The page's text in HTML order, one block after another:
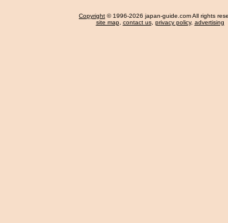
Copyright © 1996-2026 japan-guide.com All rights
site map, contact us, privacy policy, advertising